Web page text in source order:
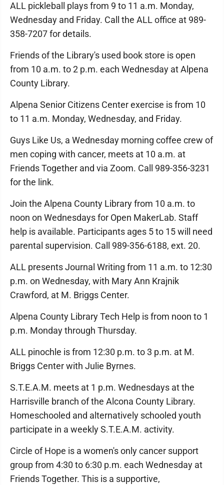
ALL pickleball plays from 9 to 11 a.m. Monday,
Wednesday and Friday. Call the ALL office at 989-
358-7207 for details.
Friends of the Library's used book store is open
from 10 a.m. to 2 p.m. each Wednesday at Alpena
County Library.
Alpena Senior Citizens Center exercise is from 10
to 11 a.m. Monday, Wednesday, and Friday.
Guys Like Us, a Wednesday morning coffee crew of
men coping with cancer, meets at 10 a.m. at
Friends Together and via Zoom. Call 989-356-3231
for the link.
Join the Alpena County Library from 10 a.m. to
noon on Wednesdays for Open MakerLab. Staff
help is available. Participants ages 5 to 15 will need
parental supervision. Call 989-356-6188, ext. 20.
ALL presents Journal Writing from 11 a.m. to 12:30
p.m. on Wednesday, with Mary Ann Krajnik
Crawford, at M. Briggs Center.
Alpena County Library Tech Help is from noon to 1
p.m. Monday through Thursday.
ALL pinochle is from 12:30 p.m. to 3 p.m. at M.
Briggs Center with Julie Byrnes.
S.T.E.A.M. meets at 1 p.m. Wednesdays at the
Harrisville branch of the Alcona County Library.
Homeschooled and alternatively schooled youth
participate in a weekly S.T.E.A.M. activity.
Circle of Hope is a women's only cancer support
group from 4:30 to 6:30 p.m. each Wednesday at
Friends Together. This is a supportive,